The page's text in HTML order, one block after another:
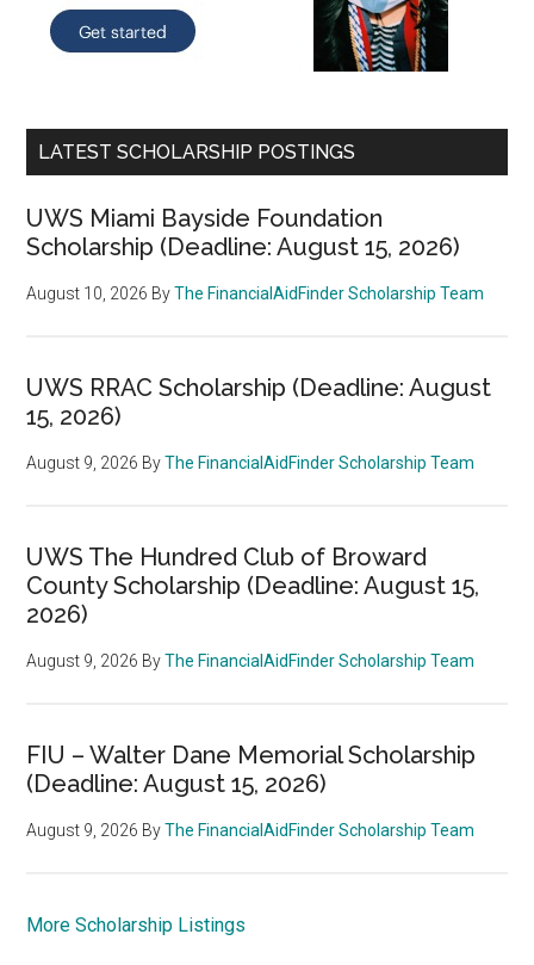
LATEST SCHOLARSHIP POSTINGS
UWS Miami Bayside Foundation
Scholarship (Deadline: August 15, 2026)
August 10, 2026 ByThe FinancialAidFinder Scholarship Team
UWS RRAC Scholarship (Deadline: August
15, 2026)
August 9, 2026 ByThe FinancialAidFinder Scholarship Team
UWS The Hundred Club of Broward
County Scholarship (Deadline: August 15,
2026)
August 9, 2026 ByThe FinancialAidFinder Scholarship Team
FIU – Walter Dane Memorial Scholarship
(Deadline: August 15, 2026)
August 9, 2026 ByThe FinancialAidFinder Scholarship Team
More Scholarship Listings